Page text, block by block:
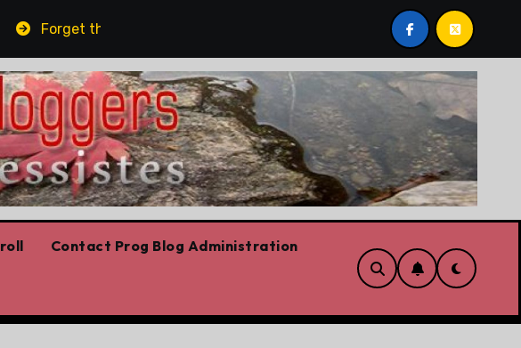
Forget the elbows already Today’s News: Carney working, Trump
Contact Prog Blog Administration